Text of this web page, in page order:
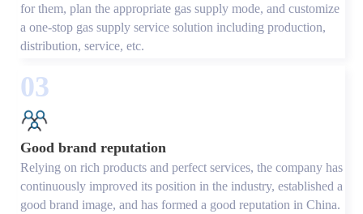
for them, plan the appropriate gas supply mode, and customize
a one-stop gas supply service solution including production,
distribution, service, etc.
03
Good brand reputation
Relying on rich products and perfect services, the company has
continuously improved its position in the industry, established a
good brand image, and has formed a good reputation in China.